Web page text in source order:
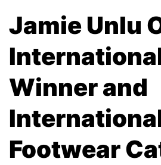
Jamie Unlu
Winner and
Footwear